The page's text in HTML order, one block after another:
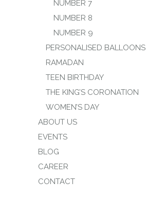
NUMBER 7
NUMBER 8
NUMBER 9
PERSONALISED BALLOONS
RAMADAN
TEEN BIRTHDAY
THE KING’S CORONATION
WOMEN’S DAY
ABOUT US
EVENTS
BLOG
CAREER
CONTACT